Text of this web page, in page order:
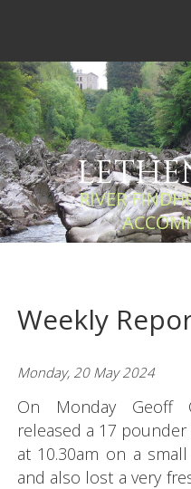
RIVER
Weekly
Monday, 20 May 2024
On Monday Geoff
released a 17
at 10.30am on a
and also lost a very